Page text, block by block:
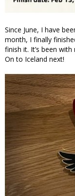
Since June, I have
month, I finally
finish it. It’s been
On to Iceland next!